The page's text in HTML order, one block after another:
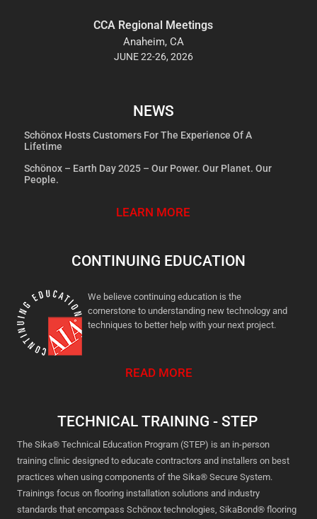
CCA Regional Meetings
Anaheim, CA
JUNE 22-26, 2026
NEWS
Schönox Hosts Customers For The Experience Of A
Lifetime
Schönox – Earth Day 2025 – Our Power. Our Planet. Our
People.
LEARN MORE
CONTINUING EDUCATION
We believe continuing education is the
cornerstone to understanding new technology and
techniques to better help with your next project.
READ MORE
TECHNICAL TRAINING - STEP
The Sika® Technical Education Program (STEP) is an in-person
training clinic designed to educate contractors and installers on best
practices when using components of the Sika® Secure System.
Trainings focus on flooring installation solutions and industry
standards that encompass Schönox technologies, SikaBond® flooring